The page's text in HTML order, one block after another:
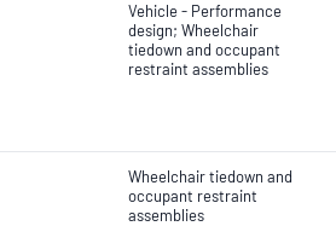
Vehicle - Performance
design; Wheelchair
tiedown and occupant
restraint assemblies
Wheelchair tiedown and
occupant restraint
assemblies